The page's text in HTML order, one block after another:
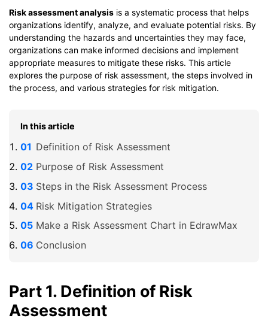
Risk assessment analysis is a systematic process that helps
organizations identify, analyze, and evaluate potential risks. By
understanding the hazards and uncertainties they may face,
organizations can make informed decisions and implement
appropriate measures to mitigate these risks. This article
explores the purpose of risk assessment, the steps involved in
the process, and various strategies for risk mitigation.
In this article
Definition of Risk Assessment
Purpose of Risk Assessment
Steps in the Risk Assessment Process
Risk Mitigation Strategies
Make a Risk Assessment Chart in EdrawMax
Conclusion
Part 1. Definition of Risk
Assessment